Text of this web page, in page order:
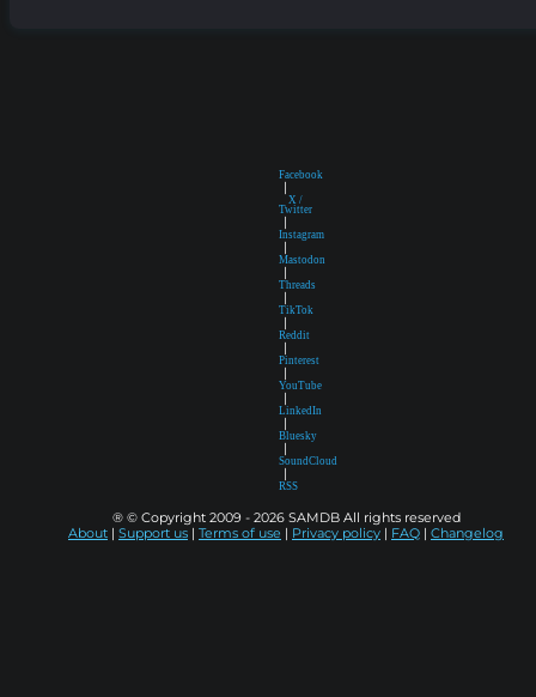
Facebook
X /
Twitter
Instagram
Mastodon
Threads
TikTok
Reddit
Pinterest
YouTube
LinkedIn
Bluesky
SoundCloud
RSS
® © Copyright 2009 - 2026 SAMDB All rights reserved
About
Support us Terms of use Privacy policy FAQ Changelog